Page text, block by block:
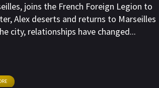
joins the French Foreign Legion to
Alex deserts and returns to Marseilles
city, relationships have changed...